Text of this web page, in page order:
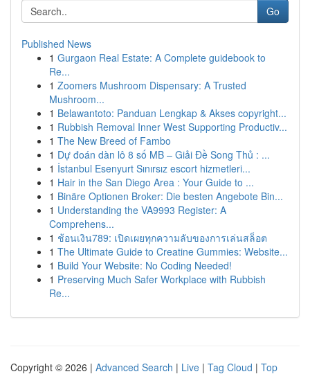
Go
Published News
1 Gurgaon Real Estate: A Complete guidebook to
Re...
1 Zoomers Mushroom Dispensary: A Trusted
Mushroom...
1 Belawantoto: Panduan Lengkap & Akses copyright...
1 Rubbish Removal Inner West Supporting Productiv...
1 The New Breed of Fambo
1 Dự đoán dàn lô 8 số MB – Giải Đề Song Thủ : ...
1 İstanbul Esenyurt Sınırsız escort hizmetleri...
1 Hair in the San Diego Area : Your Guide to ...
1 Binäre Optionen Broker: Die besten Angebote Bin...
1 Understanding the VA9993 Register: A
Comprehens...
1 ช้อนเงิน789: เปิดเผยทุกความลับของการเล่นสล็อต
1 The Ultimate Guide to Creatine Gummies: Website...
1 Build Your Website: No Coding Needed!
1 Preserving Much Safer Workplace with Rubbish
Re...
Copyright © 2026 | Advanced Search | Live | Tag Cloud | Top